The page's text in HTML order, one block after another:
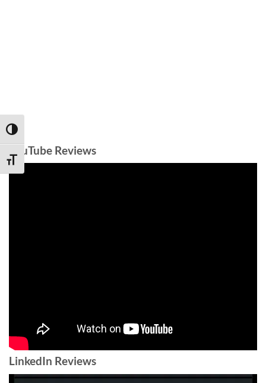
TOGGLE HIGH CONTRAST
TOGGLE FONT SIZE
YouTube Reviews
LinkedIn Reviews